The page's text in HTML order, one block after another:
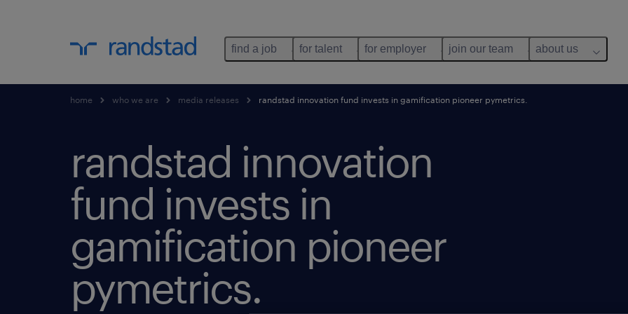
find a job for talent for employer join our team about us
home who we are media releases randstad innovation fund invests in gamification pioneer pymetrics.
randstad innovation
fund invests in
gamification pioneer
pymetrics.